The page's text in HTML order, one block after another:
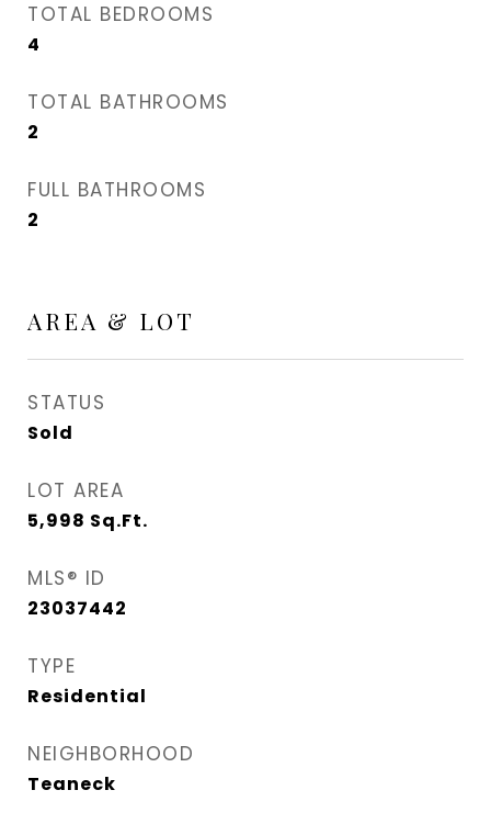
TOTAL BEDROOMS
4
TOTAL BATHROOMS
2
FULL BATHROOMS
2
AREA & LOT
STATUS
Sold
LOT AREA
5,998 Sq.Ft.
MLS® ID
23037442
TYPE
Residential
NEIGHBORHOOD
Teaneck